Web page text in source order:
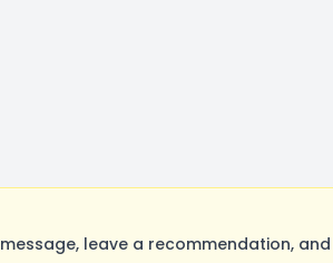
leave a recommendation,